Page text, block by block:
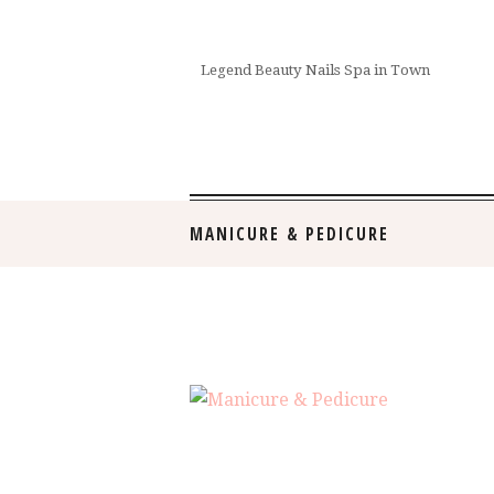
Legend Beauty Nails Spa in Town
MANICURE & PEDICURE